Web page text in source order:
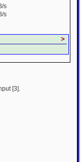
s
s
>
[3].